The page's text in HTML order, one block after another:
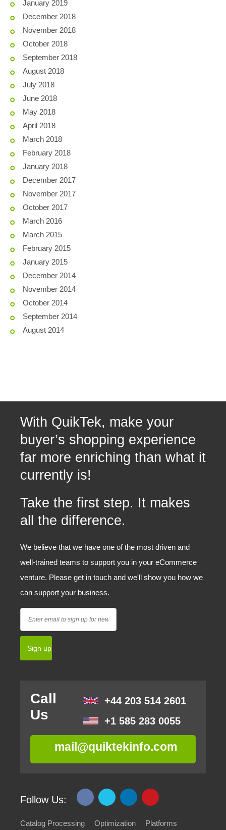
January 2019
December 2018
November 2018
October 2018
September 2018
August 2018
July 2018
June 2018
May 2018
April 2018
March 2018
February 2018
January 2018
December 2017
November 2017
October 2017
March 2016
March 2015
February 2015
January 2015
December 2014
November 2014
October 2014
September 2014
August 2014
With QuikTek, make your
buyer’s shopping experience
far more enriching than what it
currently is!
Take the first step. It makes
all the difference.
We believe that we have one of the most driven and
well-trained teams to support you in your eCommerce
venture. Please get in touch and we'll show you how we
can support your business.
Call
Us
+44 203 514 2601
+1 585 283 0055
mail@quiktekinfo.com
Follow Us:
Catalog Processing Optimization Platforms